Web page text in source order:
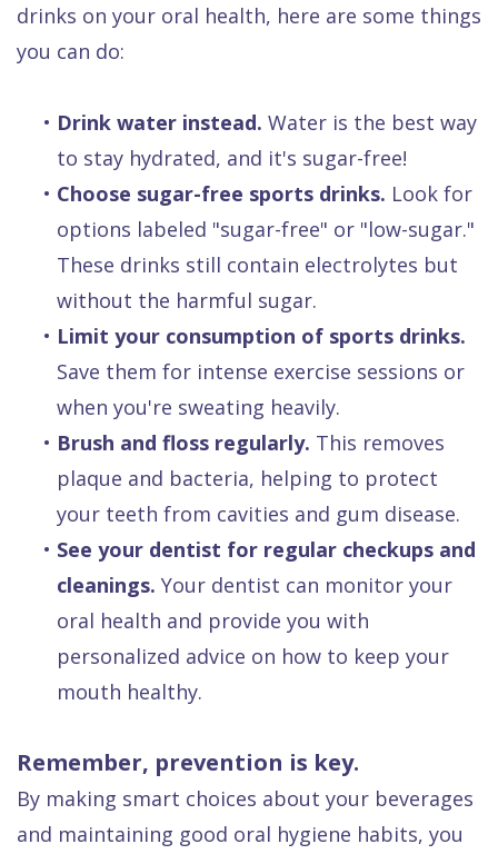
drinks on your oral health, here are some things
you can do:
• Drink water instead. Water is the best way
to stay hydrated, and it's sugar-free!
• Choose sugar-free sports drinks. Look for
options labeled "sugar-free" or "low-sugar."
These drinks still contain electrolytes but
without the harmful sugar.
• Limit your consumption of sports drinks.
Save them for intense exercise sessions or
when you're sweating heavily.
• Brush and floss regularly. This removes
plaque and bacteria, helping to protect
your teeth from cavities and gum disease.
• See your dentist for regular checkups and
cleanings. Your dentist can monitor your
oral health and provide you with
personalized advice on how to keep your
mouth healthy.
Remember, prevention is key.
By making smart choices about your beverages
and maintaining good oral hygiene habits, you